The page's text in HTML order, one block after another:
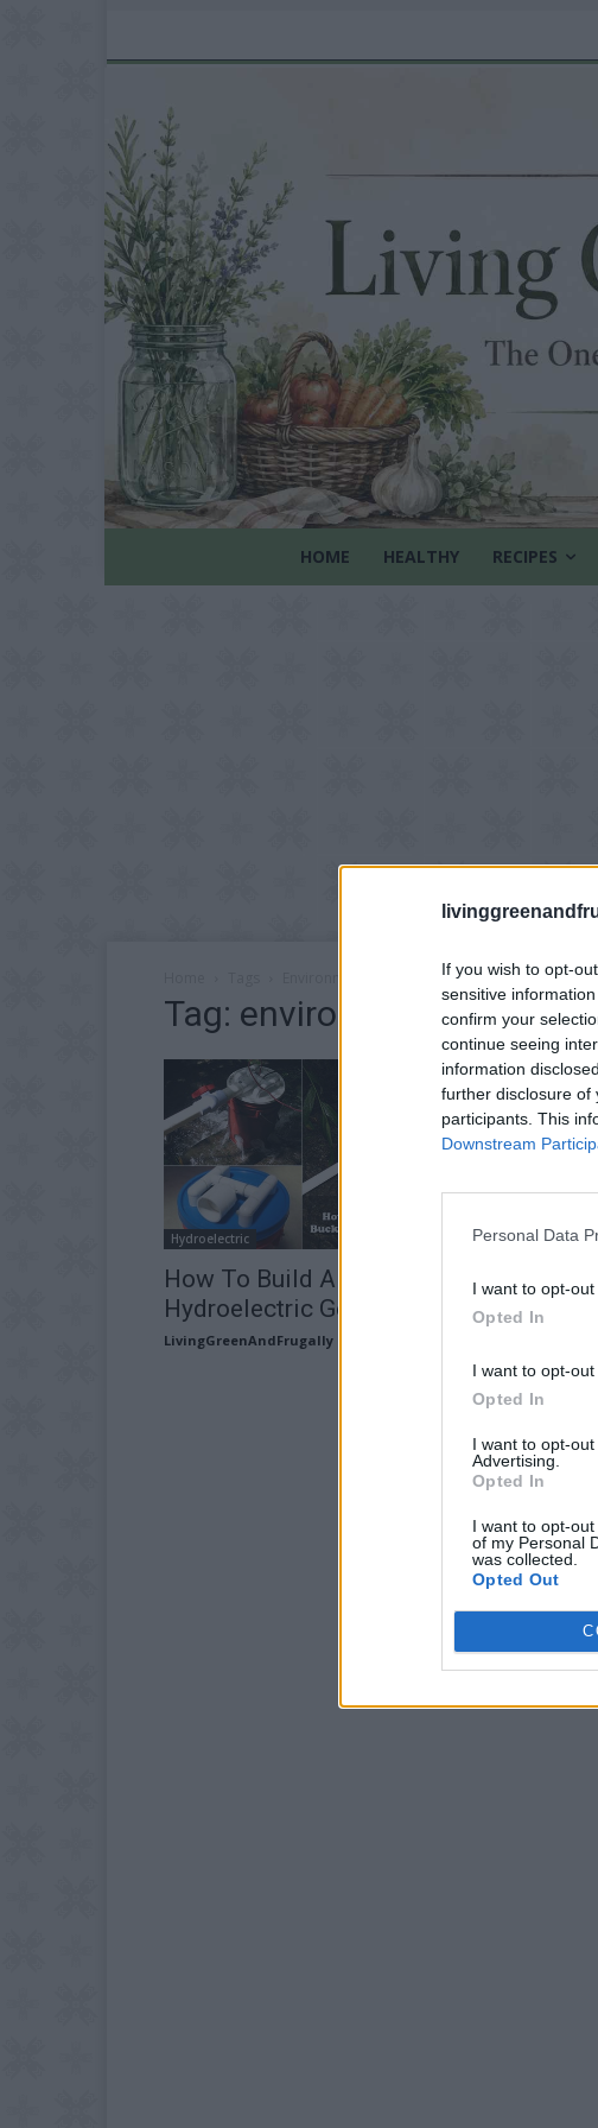
If you wish to opt-
sensitive
confirm your
continue seeing
information
further disclosure of
participants. This
Downstream
Personal Data
I want to opt-
Opted In
I want to opt-
Opted In
I want to opt-
Advertising.
Opted In
I want to opt-
of my Personal
was collected.
Opted Out
HOME HEALTHY RECIPES
Environmental sustainability
Tag: environmental
Hydroelectric
How To Build A Five Gallon Bucket
Hydroelectric Generator
LivingGreenAndFrugally